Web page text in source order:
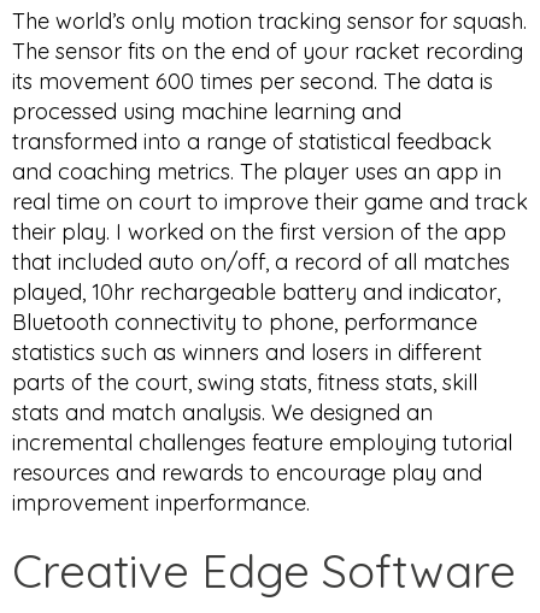
The world’s only motion tracking sensor for squash.
The sensor fits on the end of your racket recording
its movement 600 times per second. The data is
processed using machine learning and
transformed into a range of statistical feedback
and coaching metrics. The player uses an app in
real time on court to improve their game and track
their play. I worked on the first version of the app
that included auto on/off, a record of all matches
played, 10hr rechargeable battery and indicator,
Bluetooth connectivity to phone, performance
statistics such as winners and losers in different
parts of the court, swing stats, fitness stats, skill
stats and match analysis. We designed an
incremental challenges feature employing tutorial
resources and rewards to encourage play and
improvement inperformance.
Creative Edge Software